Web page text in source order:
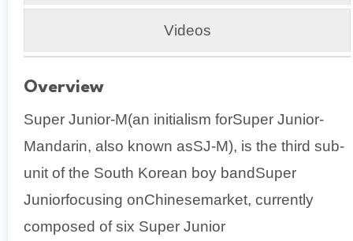
Videos
Overview
Super Junior-M(an initialism forSuper Junior-
Mandarin, also known asSJ-M), is the third sub-
unit of the South Korean boy bandSuper
Juniorfocusing onChinesemarket, currently
composed of six Super Junior